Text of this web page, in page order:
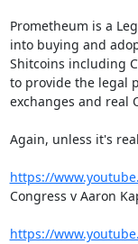
Prometheum is a
into buying and
Shitcoins including
to provide the legal
exchanges and real
Again, unless it's
https://
Congress v Aaron
https://